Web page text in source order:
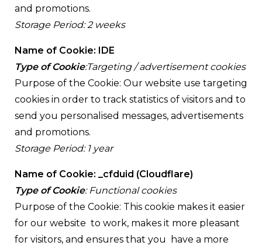
and promotions.
Storage Period: 2 weeks
Name of Cookie: IDE
Type of Cookie:Targeting / advertisement cookies
Purpose of the Cookie: Our website use targeting
cookies in order to track statistics of visitors and to
send you personalised messages, advertisements
and promotions.
Storage Period: 1 year
Name of Cookie: _cfduid (Cloudflare)
Type of Cookie: Functional cookies
Purpose of the Cookie: This cookie makes it easier
for our website to work, makes it more pleasant
for visitors, and ensures that you have a more